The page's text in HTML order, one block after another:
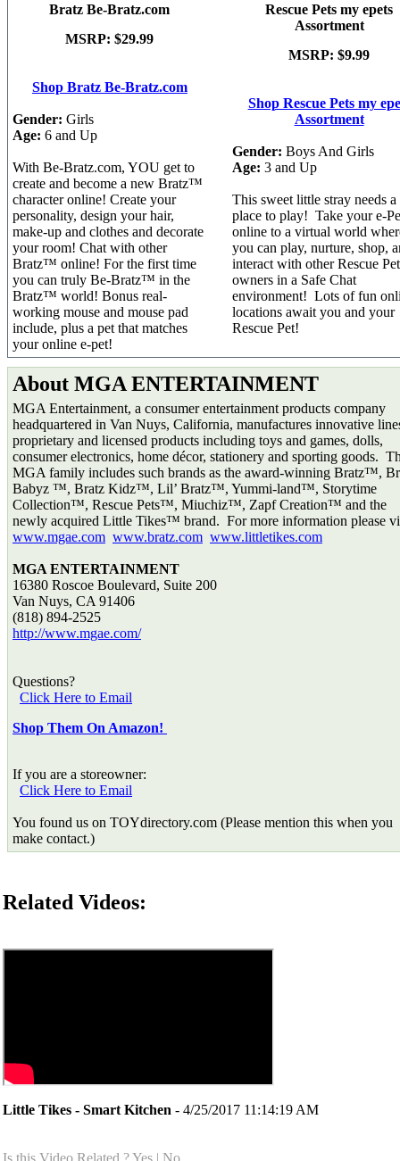
Bratz Be-Bratz.com
MSRP:$29.99
Shop Bratz Be-Bratz.com
Gender: Girls
Age: 6 and Up
With Be-Bratz.com, YOU get to
create and become a new Bratz™
character online! Create your
personality, design your hair,
make-up and clothes and decorate
your room! Chat with other
Bratz™ online! For the first time
you can truly Be-Bratz™ in the
Bratz™ world! Bonus real-
working mouse and mouse pad
include, plus a pet that matches
your online e-pet!
Rescue Pets my epets
Assortment
MSRP:$9.99
Shop Rescue Pets my
Assortment
Gender: Boys And Girls
Age: 3 and Up
This sweet little stray needs
place to play! Take your e-
online to a virtual world
you can play, nurture, shop,
interact with other Rescue Pet
owners in a Safe Chat
environment! Lots of fun
locations await you and your
Rescue Pet!
About MGA ENTERTAINMENT
MGA Entertainment, a consumer entertainment products company
headquartered in Van Nuys, California, manufactures innovative
proprietary and licensed products including toys and games, dolls,
consumer electronics, home décor, stationery and sporting goods.
MGA family includes such brands as the award-winning Bratz™,
Babyz ™, Bratz Kidz™, Lil’ Bratz™, Yummi-land™, Storytime
Collection™, Rescue Pets™, Miuchiz™, Zapf Creation™ and the
newly acquired Little Tikes™ brand. For more information please
www.mgae.com www.bratz.com www.littletikes.com
MGA ENTERTAINMENT
16380 Roscoe Boulevard, Suite 200
Van Nuys, CA 91406
(818) 894-2525
http://www.mgae.com/
Questions?
Click Here to Email
Shop Them On Amazon!
If you are a storeowner:
Click Here to Email
You found us on TOYdirectory.com (Please mention this when you
make contact.)
Related Videos:
Little Tikes - Smart Kitchen - 4/25/2017 11:14:19 AM
Is this Video Related ?Yes | No